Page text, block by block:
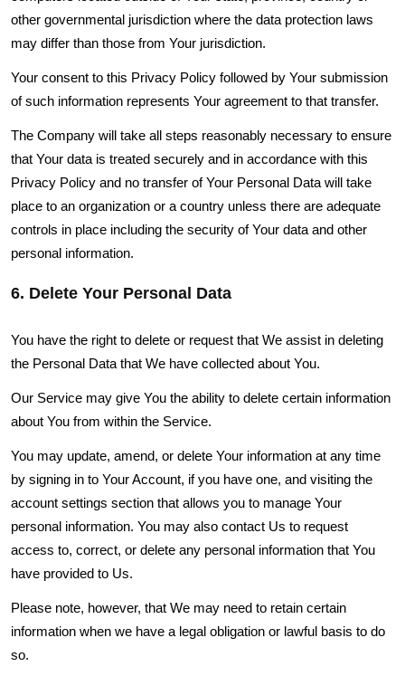
other governmental jurisdiction where the data protection laws
may differ than those from Your jurisdiction.
Your consent to this Privacy Policy followed by Your submission
of such information represents Your agreement to that transfer.
The Company will take all steps reasonably necessary to ensure
that Your data is treated securely and in accordance with this
Privacy Policy and no transfer of Your Personal Data will take
place to an organization or a country unless there are adequate
controls in place including the security of Your data and other
personal information.
6. Delete Your Personal Data
You have the right to delete or request that We assist in deleting
the Personal Data that We have collected about You.
Our Service may give You the ability to delete certain information
about You from within the Service.
You may update, amend, or delete Your information at any time
by signing in to Your Account, if you have one, and visiting the
account settings section that allows you to manage Your
personal information. You may also contact Us to request
access to, correct, or delete any personal information that You
have provided to Us.
Please note, however, that We may need to retain certain
information when we have a legal obligation or lawful basis to do
so.